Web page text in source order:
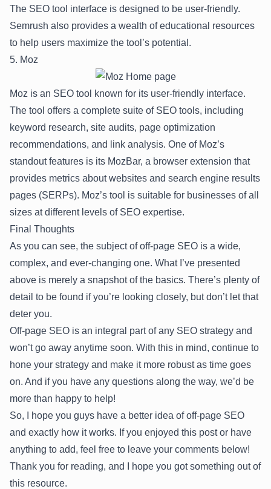
The SEO tool interface is designed to be user-friendly.
Semrush also provides a wealth of educational resources
to help users maximize the tool’s potential.
5. Moz
Moz is an SEO tool known for its user-friendly interface.
The tool offers a complete suite of SEO tools, including
keyword research, site audits, page optimization
recommendations, and link analysis. One of Moz’s
standout features is its MozBar, a browser extension that
provides metrics about websites and search engine results
pages (SERPs). Moz’s tool is suitable for businesses of all
sizes at different levels of SEO expertise.
Final Thoughts
As you can see, the subject of off-page SEO is a wide,
complex, and ever-changing one. What I’ve presented
above is merely a snapshot of the basics. There’s plenty of
detail to be found if you’re looking closely, but don’t let that
deter you.
Off-page SEO is an integral part of any SEO strategy and
won’t go away anytime soon. With this in mind, continue to
hone your strategy and make it more robust as time goes
on. And if you have any questions along the way, we’d be
more than happy to help!
So, I hope you guys have a better idea of off-page SEO
and exactly how it works. If you enjoyed this post or have
anything to add, feel free to leave your comments below!
Thank you for reading, and I hope you got something out of
this resource.